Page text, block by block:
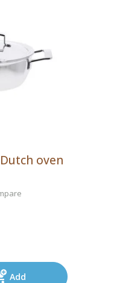
oven
Add